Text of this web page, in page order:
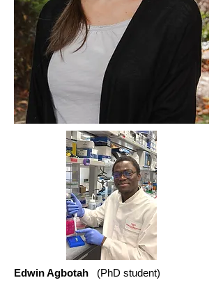
Edwin Agbotah (PhD student)